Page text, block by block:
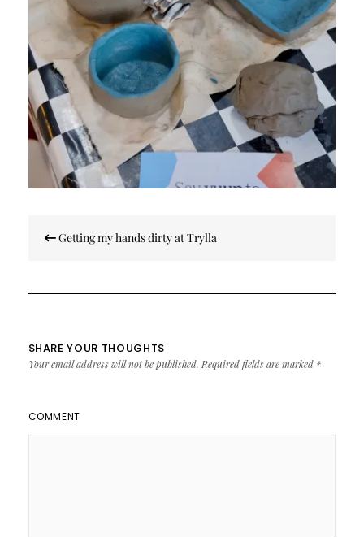
navigation
Getting my hands dirty at Trylla
SHARE YOUR THOUGHTS
Your email address will not be published. Required fields are marked *
COMMENT